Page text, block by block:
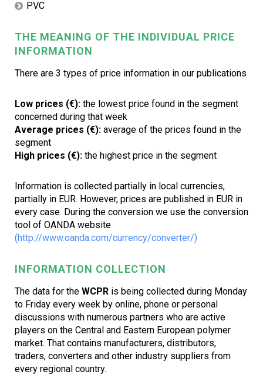
PVC
THE MEANING OF THE INDIVIDUAL PRICE
INFORMATION
There are 3 types of price information in our publications
Low prices (€): the lowest price found in the segment
concerned during that week
Average prices (€): average of the prices found in the
segment
High prices (€): the highest price in the segment
Information is collected partially in local currencies,
partially in EUR. However, prices are published in EUR in
every case. During the conversion we use the conversion
tool of OANDA website
(http://www.oanda.com/currency/converter/)
INFORMATION COLLECTION
The data for the WCPR is being collected during Monday
to Friday every week by online, phone or personal
discussions with numerous partners who are active
players on the Central and Eastern European polymer
market. That contains manufacturers, distributors,
traders, converters and other industry suppliers from
every regional country.